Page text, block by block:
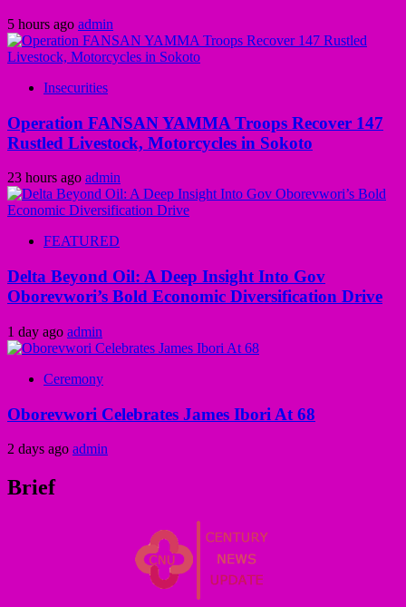
5 hours ago admin
Insecurities
Operation FANSAN YAMMA Troops Recover 147
Rustled Livestock, Motorcycles in Sokoto
23 hours ago admin
FEATURED
Delta Beyond Oil: A Deep Insight Into Gov
Oborevwori’s Bold Economic Diversification Drive
1 day ago admin
Ceremony
Oborevwori Celebrates James Ibori At 68
2 days ago admin
Brief